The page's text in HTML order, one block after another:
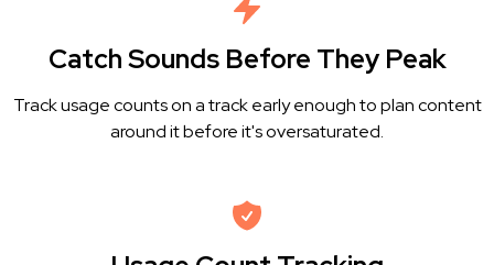
Catch Sounds Before They Peak
Track usage counts on a track early enough to plan content
around it before it's oversaturated.